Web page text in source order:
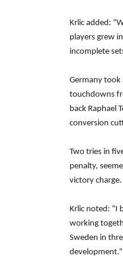
Krlic added:
players grew
incomplete
Germany took
touchdowns
back Raphael
conversion
Two tries in
penalty,
victory charge.
Krlic noted: “I
working
Sweden in
development.”